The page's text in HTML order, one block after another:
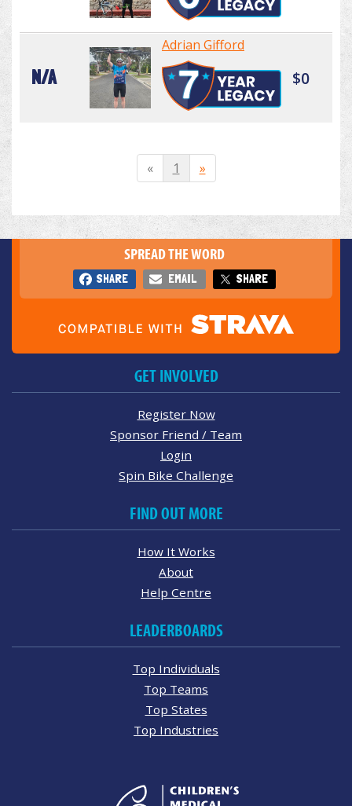
N/A
Adrian Gifford
$0
« 1 »
SPREAD THE WORD
SHARE EMAIL SHARE
GET INVOLVED
Register Now
Sponsor Friend / Team
Login
Spin Bike Challenge
FIND OUT MORE
How It Works
About
Help Centre
LEADERBOARDS
Top Individuals
Top Teams
Top States
Top Industries